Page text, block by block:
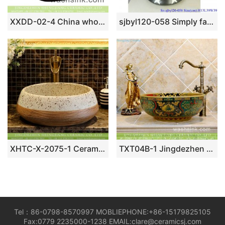
XXDD-02-4 China wholesale color glazed bathroom porcelain high gloss wall and beautiful design on the surface basin sjbyl120-058 Simply fashionable black glazed star procelain wash basin
XHTC-X-2075-1 Ceramic capital hot sell white with black spots and brown with lines surface wash hand basin TXT04B-1 Jingdezhen factory direct price porcelain undermount sink
Tel：86-0798-8570997 MOBLIEPHONE:+86-15179825105
Fax:0779 2235000-1238 EMAIL:clare@ceramicsj.com